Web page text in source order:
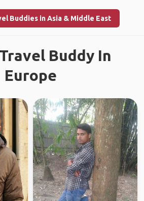
Buddies in Asia & Middle East
Buddy In
Europe